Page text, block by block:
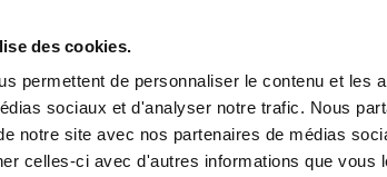
des cookies.
permettent de personnaliser le contenu et les
sociaux et d'analyser notre trafic. Nous
notre site avec nos partenaires de médias
celles-ci avec d'autres informations que vous
Contact-
Customer area
BUSINESS APP